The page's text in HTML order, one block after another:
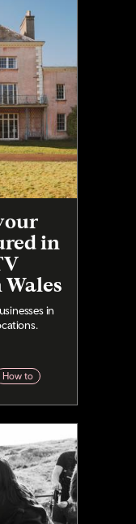
in
in
How to